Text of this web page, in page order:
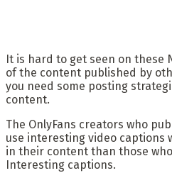
It is hard to get seen on these
of the content published by
you need some posting
content.
The OnlyFans creators who
use interesting video captions
in their content than those
Interesting captions.